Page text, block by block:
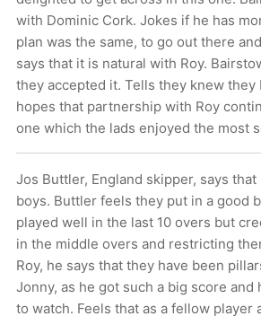
with Dominic Cork. Jokes if he has
plan was the same, to go out there
says that it is natural with Roy.
they accepted it. Tells they knew
hopes that partnership with Roy
one which the lads enjoyed the most
Jos Buttler, England skipper, says
boys. Buttler feels they put in a good
played well in the last 10 overs but
in the middle overs and restricting
Roy, he says that they have been
Jonny, as he got such a big score
to watch. Feels that as a fellow